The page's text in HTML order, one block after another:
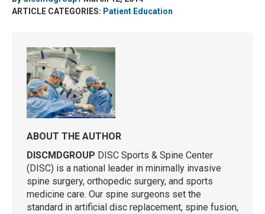
ARTICLE CATEGORIES: Patient Education
ABOUT THE AUTHOR
DISCMDGROUP DISC Sports & Spine Center
(DISC) is a national leader in minimally invasive
spine surgery, orthopedic surgery, and sports
medicine care. Our spine surgeons set the
standard in artificial disc replacement, spine fusion,